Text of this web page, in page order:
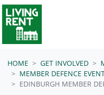
Skip navigation
HOME GET INVOLVED
MEMBER DEFENCE
EDINBURGH MEMBER